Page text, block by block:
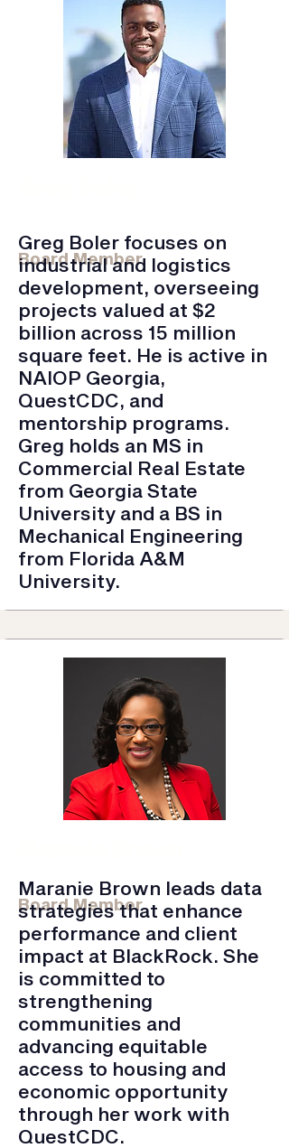
Board Member
Greg Boler focuses on
industrial and logistics
development, overseeing
projects valued at $2
billion across 15 million
square feet. He is active in
NAIOP Georgia,
QuestCDC, and
mentorship programs.
Greg holds an MS in
Commercial Real Estate
from Georgia State
University and a BS in
Mechanical Engineering
from Florida A&M
University.
Board Member
Maranie Brown leads data
strategies that enhance
performance and client
impact at BlackRock. She
is committed to
strengthening
communities and
advancing equitable
access to housing and
economic opportunity
through her work with
QuestCDC.